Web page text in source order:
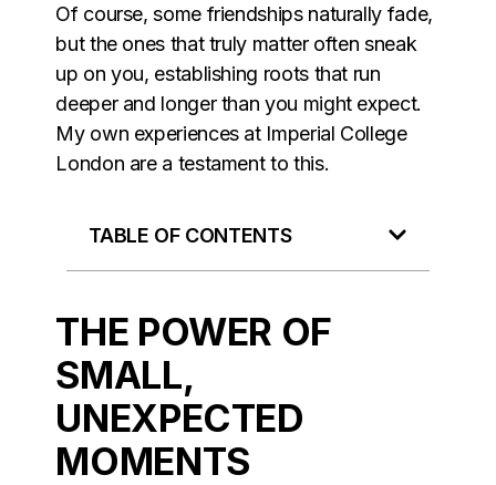
Of course, some friendships naturally fade,
but the ones that truly matter often sneak
up on you, establishing roots that run
deeper and longer than you might expect.
My own experiences at Imperial College
London are a testament to this.
TABLE OF CONTENTS
THE POWER OF
SMALL,
UNEXPECTED
MOMENTS